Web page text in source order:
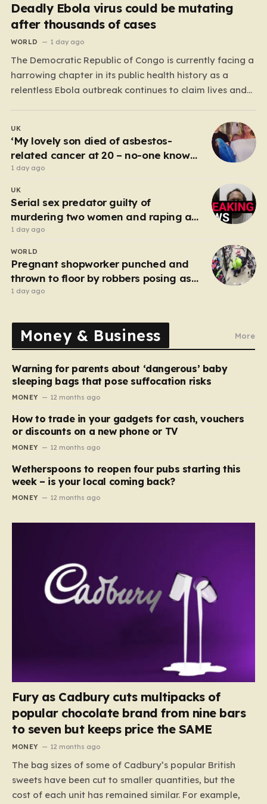
Deadly Ebola virus could be mutating
after thousands of cases
WORLD 1 day ago
The Democratic Republic of Congo is currently facing a
harrowing chapter in its public health history as a
relentless Ebola outbreak continues to claim lives and
more than 4,000 recorded cases, the situation has
moved beyond a standard health emergency into a
state…
UK
‘My lovely son died of asbestos-
related cancer at 20 – no-one knows
why’
1 day ago
UK
Serial sex predator guilty of
murdering two women and raping a
third
1 day ago
WORLD
Pregnant shopworker punched and
thrown to floor by robbers posing as
customers
1 day ago
Money & Business More
Warning for parents about ‘dangerous’ baby
sleeping bags that pose suffocation risks
MONEY 12 months ago
How to trade in your gadgets for cash, vouchers
or discounts on a new phone or TV
MONEY 12 months ago
Wetherspoons to reopen four pubs starting this
week – is your local coming back?
MONEY 12 months ago
Fury as Cadbury cuts multipacks of
popular chocolate brand from nine bars
to seven but keeps price the SAME
MONEY 12 months ago
The bag sizes of some of Cadbury’s popular British
sweets have been cut to smaller quantities, but the
cost of each unit has remained similar. For example,